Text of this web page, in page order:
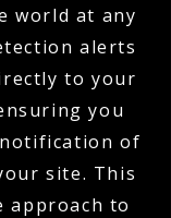
world at any
alerts
to your
you
of
site. This
approach to